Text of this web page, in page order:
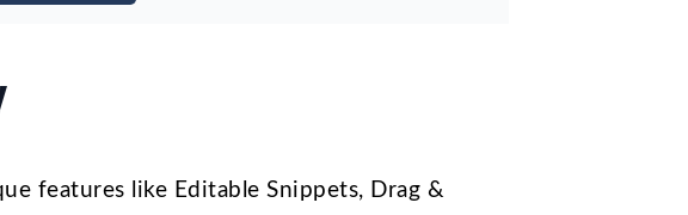
features like Editable Snippets, Drag &